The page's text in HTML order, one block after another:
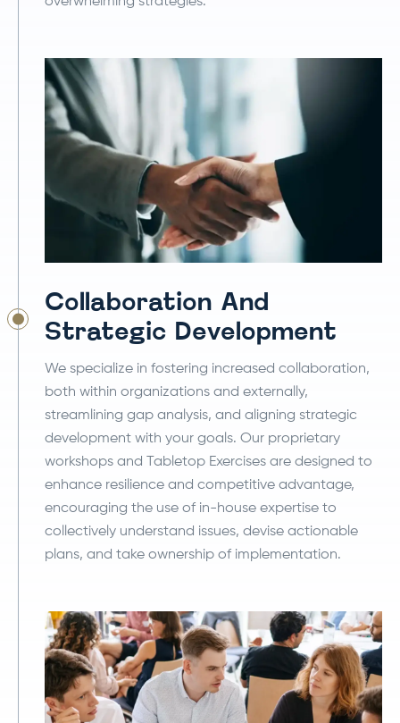
Collaboration And
Strategic Development
We specialize in fostering increased collaboration,
both within organizations and externally,
streamlining gap analysis, and aligning strategic
development with your goals. Our proprietary
workshops and Tabletop Exercises are designed to
enhance resilience and competitive advantage,
encouraging the use of in-house expertise to
collectively understand issues, devise actionable
plans, and take ownership of implementation.